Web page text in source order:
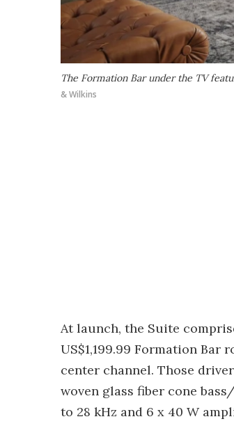
The Formation Bar under the TV
& Wilkins
At launch, the Suite
US$1,199.99 Formation
center channel. Those
woven glass fiber cone
to 28 kHz and 6 x 40 W